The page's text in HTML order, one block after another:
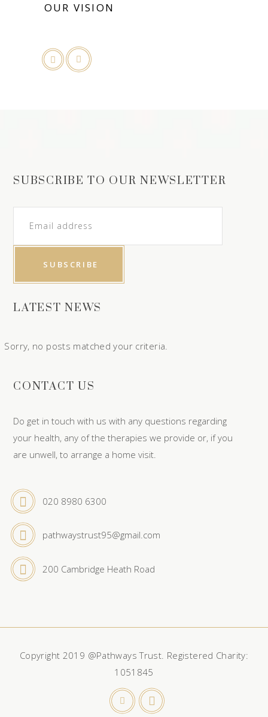
OUR VISION
SUBSCRIBE TO OUR NEWSLETTER
LATEST NEWS
Sorry, no posts matched your criteria.
CONTACT US
Do get in touch with us with any questions regarding
your health, any of the therapies we provide or, if you
are unwell, to arrange a home visit.
020 8980 6300
pathwaystrust95@gmail.com
200 Cambridge Heath Road
Copyright 2019 @Pathways Trust. Registered Charity:
1051845